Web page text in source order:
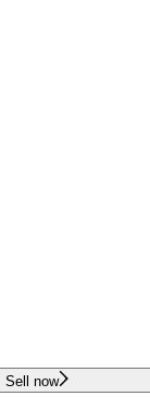
Sell now